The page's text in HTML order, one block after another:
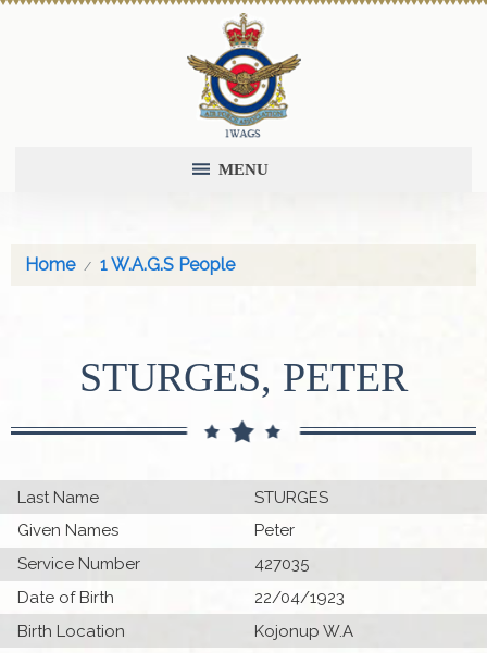
MENU
Home 1 W.A.G.S People
STURGES, PETER
Last Name
STURGES
Given Names
Peter
Service Number
427035
Date of Birth
22/04/1923
Birth Location
Kojonup W.A